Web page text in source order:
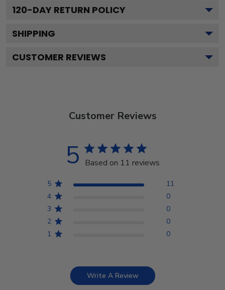
120-DAY RETURN POLICY
SHIPPING
CUSTOMER REVIEWS
Customer Reviews
5 Based on 11 reviews
5
11
4
0
3
0
2
0
1
0
Write A Review